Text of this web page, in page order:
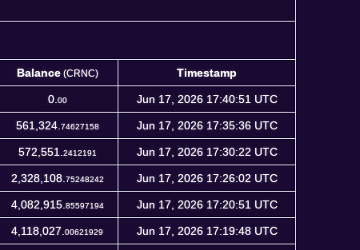
Balance(CRNC)
Timestamp
Balance Timestamp
0. 00 Jun 17, 2026 17:40:51 UTC
561,324. 74627158 Jun 17, 2026 17:35:36 UTC
572,551. 2412191 Jun 17, 2026 17:30:22 UTC
2,328,108. 75248242 Jun 17, 2026 17:26:02 UTC
4,082,915. 85597194 Jun 17, 2026 17:20:51 UTC
4,118,027. 00621929 Jun 17, 2026 17:19:48 UTC